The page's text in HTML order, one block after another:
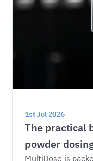
1st Jul 2026
The practical
powder
MultiDose is